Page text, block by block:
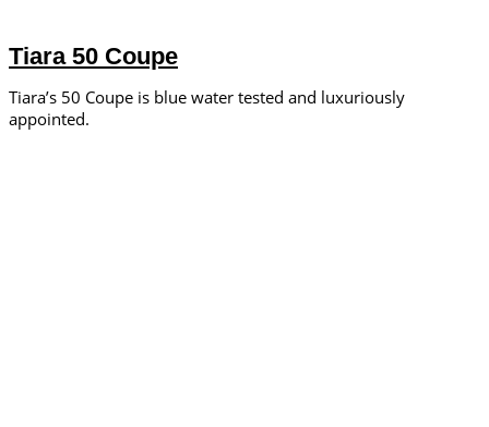
Tiara 50 Coupe
Tiara’s 50 Coupe is blue water tested and luxuriously
appointed.